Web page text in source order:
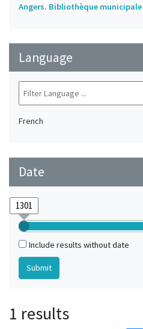
Angers. Bibliothèque municipale
Language
French
Date
Include results without date
1 results